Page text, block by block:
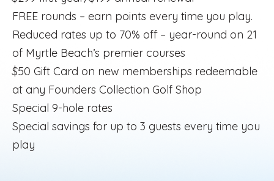
FREE rounds – earn points every time you play.
Reduced rates up to 70% off – year-round on 21
of Myrtle Beach’s premier courses
$50 Gift Card on new memberships redeemable
at any Founders Collection Golf Shop
Special 9-hole rates
Special savings for up to 3 guests every time you
play